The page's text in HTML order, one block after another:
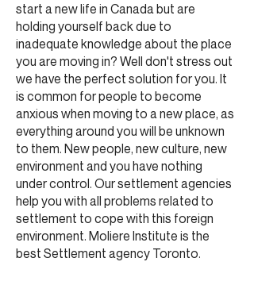
start a new life in Canada but are
holding yourself back due to
inadequate knowledge about the place
you are moving in? Well don't stress out
we have the perfect solution for you. It
is common for people to become
anxious when moving to a new place, as
everything around you will be unknown
to them. New people, new culture, new
environment and you have nothing
under control. Our settlement agencies
help you with all problems related to
settlement to cope with this foreign
environment. Moliere Institute is the
best Settlement agency Toronto.